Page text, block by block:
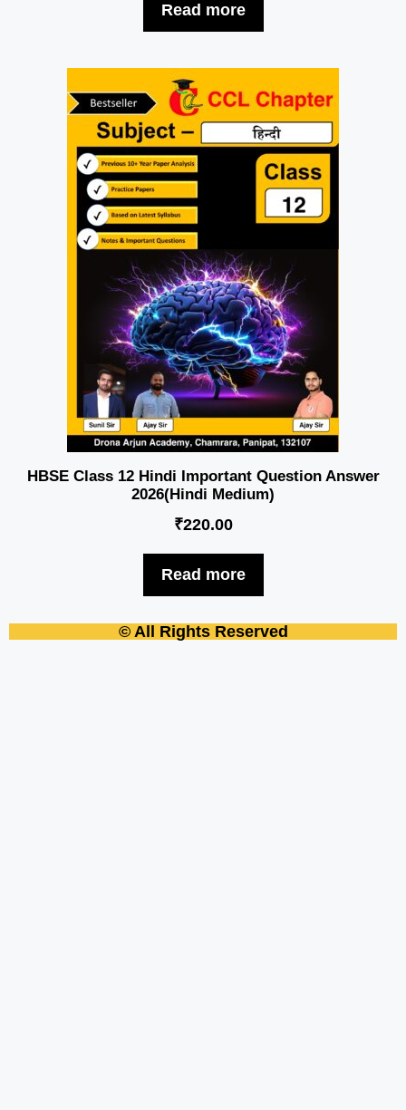
Read more
HBSE Class 12 Hindi Important Question Answer
2026(Hindi Medium)
₹220.00
Read more
© All Rights Reserved